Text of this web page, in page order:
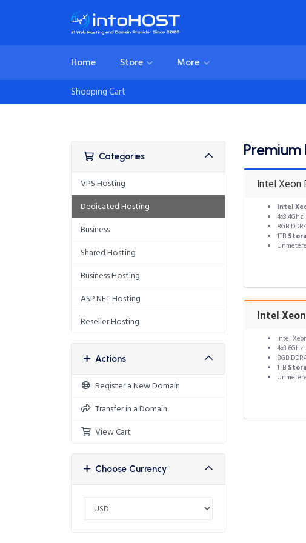
Home Store More
Shopping Cart
Categories
VPS Hosting
Dedicated Hosting
Business
Shared Hosting
Business Hosting
ASP.NET Hosting
Reseller Hosting
Actions
Register a New Domain
Transfer in a Domain
View Cart
Choose Currency
Intel Xeon
Intel
4x3.4Ghz
8GB
1TB
Intel
Intel
4x3.6Ghz
8GB
1TB